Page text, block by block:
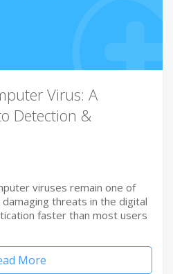
Virus: A
Detection &
viruses remain one of
threats in the digital
faster than most users
More